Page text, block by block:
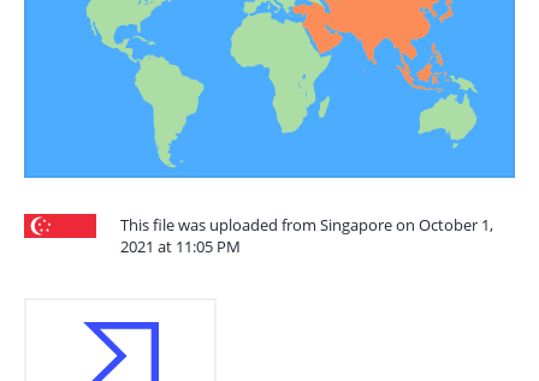
This file was uploaded from Singapore on October 1,
2021 at 11:05 PM